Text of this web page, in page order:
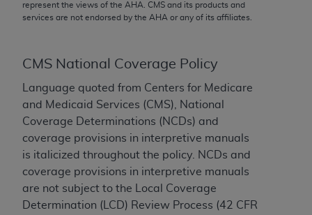
represent the views of the AHA . CMS and its products and
services are not endorsed by the AHA or any of its affiliates.
CMS National Coverage Policy
Language quoted from Centers for Medicare
and Medicaid Services (CMS), National
Coverage Determinations (NCDs) and
coverage provisions in interpretive manuals
is italicized throughout the policy. NCDs and
coverage provisions in interpretive manuals
are not subject to the Local Coverage
Determination (LCD) Review Process (42 CFR
implied. The AMA disclaims responsibility for any
contained or not contained in the materials. This
Agreement will terminate upon notice if you violate
its terms. The AMA is a third party beneficiary to
this Agreement.
CMS Disclaimer
The scope of this license is determined by the AMA,
the copyright holder. Any questions pertaining to
the license or use of the CPT should be addressed